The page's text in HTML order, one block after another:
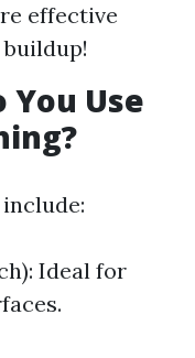
effective
You Use
Ideal for